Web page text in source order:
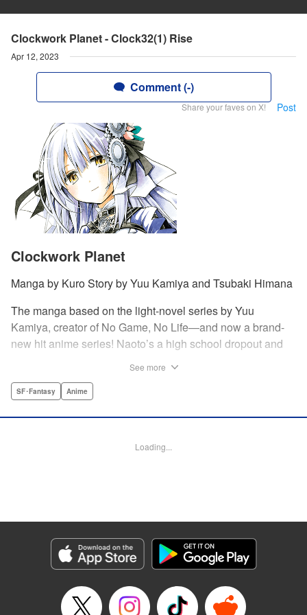
Clockwork Planet - Clock32(1) Rise
Apr 12, 2023
Comment (-)
Share your faves on X! Post
Clockwork Planet
Manga by Kuro Story by Yuu Kamiya and Tsubaki Himana
The manga based on the light-novel series by Yuu
Kamiya, creator of No Game, No Life—and now a brand-
new hit anime series! Naoto’s a high school dropout and
vast machine. When a box crashes into his home
be a hero. " Translation by Daniel Komen, Lettering by
Genre: SF･Fantasy, Anime
Title in Japanese: クロックワーク・プラネット
Episode Details
Released: Apr 12, 2023
See more
SF･Fantasy Anime
Loading...